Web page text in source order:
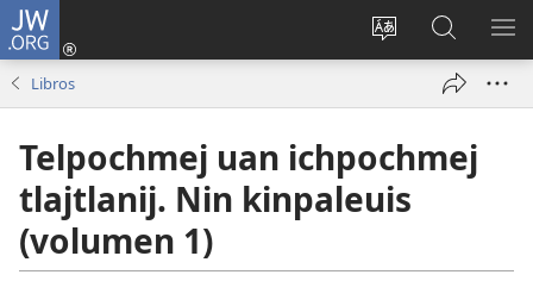
JW.ORG
Xikpatla
tlajtoli sitio
Nikan
tikpeualtisXitlatemo
JW.ORG
Libros
Telpochmej uan ichpochmej
tlajtlanij. Nin kinpaleuis
(volumen 1)